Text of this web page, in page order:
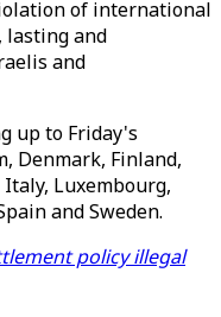
of international
lasting and
and
up to Friday's
Denmark, Finland,
Italy, Luxembourg,
and Sweden.
policy illegal